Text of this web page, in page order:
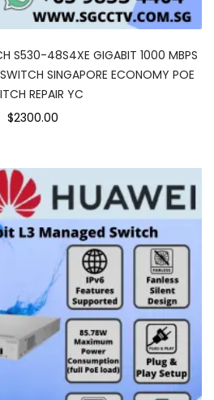
S530-48S4XE GIGABIT 1000 MBPS
SINGAPORE ECONOMY POE
REPAIR YC
$2300.00